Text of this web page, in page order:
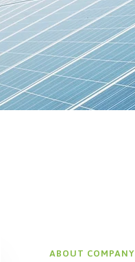
ABOUT COMPANY